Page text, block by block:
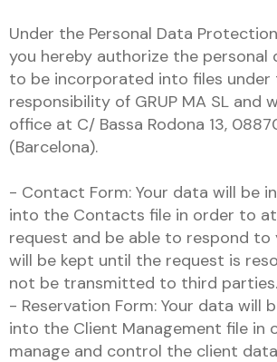
Under the Personal Data
you hereby authorize the personal
to be incorporated into files under
responsibility of GRUP MA SL and
office at C/ Bassa Rodona 13,
(Barcelona).
- Contact Form: Your data will be
into the Contacts file in order to
request and be able to respond to
will be kept until the request is
not be transmitted to third parties.
- Reservation Form: Your data will
into the Client Management file in
manage and control the client